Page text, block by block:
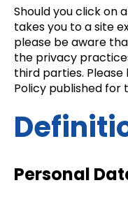
Should you click on
takes you to a site
please be aware
the privacy
third parties.
Policy published for
Personal